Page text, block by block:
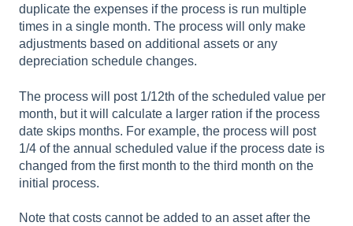
duplicate the expenses if the process is run multiple
times in a single month. The process will only make
adjustments based on additional assets or any
depreciation schedule changes.
The process will post 1/12th of the scheduled value per
month, but it will calculate a larger ration if the process
date skips months. For example, the process will post
1/4 of the annual scheduled value if the process date is
changed from the first month to the third month on the
initial process.
Note that costs cannot be added to an asset after the